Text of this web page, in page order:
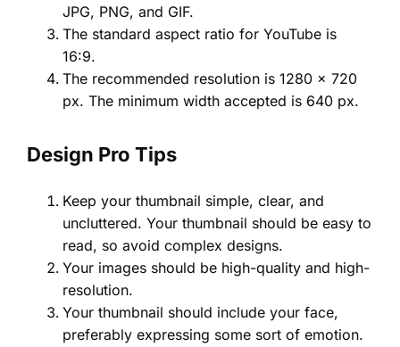
JPG, PNG, and GIF.
The standard aspect ratio for YouTube is
16:9.
The recommended resolution is 1280 x 720
px. The minimum width accepted is 640 px.
Design Pro Tips
Keep your thumbnail simple, clear, and
uncluttered. Your thumbnail should be easy to
read, so avoid complex designs.
Your images should be high-quality and high-
resolution.
Your thumbnail should include your face,
preferably expressing some sort of emotion.